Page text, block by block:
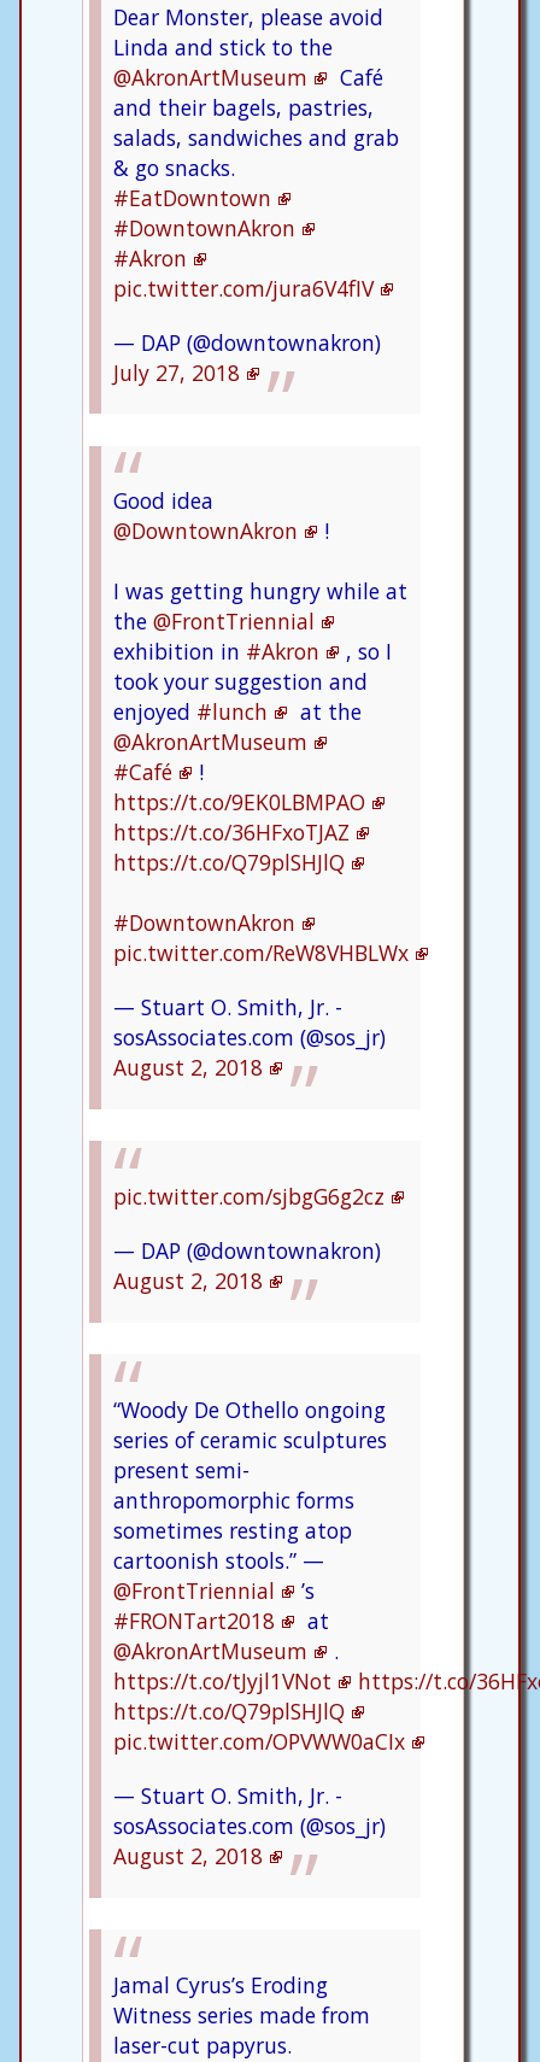
Dear Monster, please avoid
Linda and stick to the
@AkronArtMuseum
Café
and their bagels, pastries,
salads, sandwiches and grab
& go snacks.
#EatDowntown
#DowntownAkron
#Akron
pic.twitter.com/jura6V4fIV
— DAP (@downtownakron)
July 27, 2018
Good idea
@DowntownAkron
!
I was getting hungry while at
the @FrontTriennial
exhibition in #Akron
, so I
took your suggestion and
enjoyed #lunch
at the
@AkronArtMuseum
#Café
!
https://t.co/9EK0LBMPAO
https://t.co/36HFxoTJAZ
https://t.co/Q79plSHJlQ
#DowntownAkron
pic.twitter.com/ReW8VHBLWx
— Stuart O. Smith, Jr. -
sosAssociates.com (@sos_jr)
August 2, 2018
pic.twitter.com/sjbgG6g2cz
— DAP (@downtownakron)
August 2, 2018
“Woody De Othello ongoing
series of ceramic sculptures
present semi-
anthropomorphic forms
sometimes resting atop
cartoonish stools.” —
@FrontTriennial
’s
#FRONTart2018
at
@AkronArtMuseum
.
https://t.co/tJyjl1VNot
https://t.co/
https://t.co/Q79plSHJlQ
pic.twitter.com/OPVWW0aCIx
— Stuart O. Smith, Jr. -
sosAssociates.com (@sos_jr)
August 2, 2018
Jamal Cyrus’s Eroding
Witness series made from
laser-cut papyrus.